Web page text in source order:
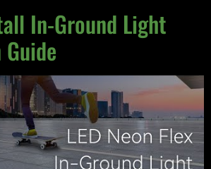
In-Ground Light